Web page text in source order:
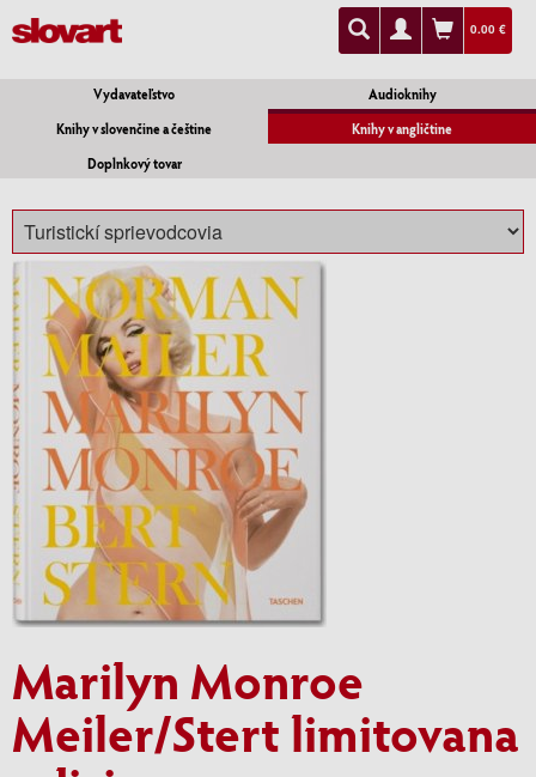
0.00 €
Vydavateľstvo
Audioknihy
Knihy v slovenčine a češtine
Knihy v angličtine
Doplnkový tovar
Marilyn Monroe
Meiler/Stert limitovana